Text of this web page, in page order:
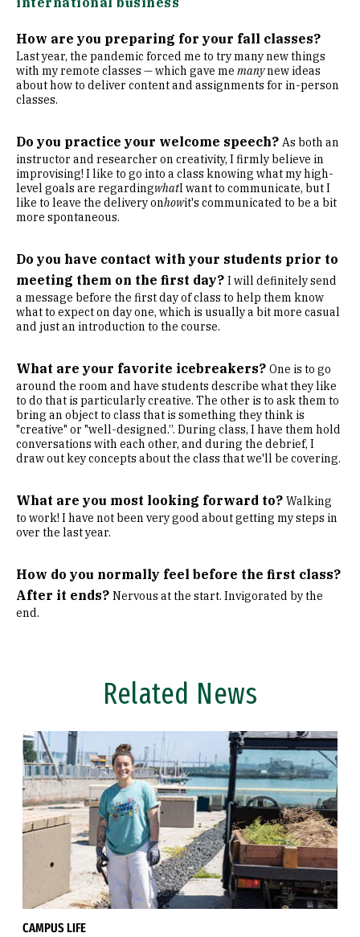
How are you preparing for your fall classes?
Last year, the pandemic forced me to try many new things
with my remote classes — which gave me manynew ideas
about how to deliver content and assignments for in-person
classes.
Do you practice your welcome speech? As both an
instructor and researcher on creativity, I firmly believe in
improvising! I like to go into a class knowing what my high-
level goals are regardingwhatI want to communicate, but I
like to leave the delivery onhowit's communicated to be a bit
more spontaneous.
Do you have contact with your students prior to
meeting them on the first day? I will definitely send
a message before the first day of class to help them know
what to expect on day one, which is usually a bit more casual
and just an introduction to the course.
What are your favorite icebreakers? One is to go
around the room and have students describe what they like
to do that is particularly creative. The other is to ask them to
bring an object to class that is something they think is
"creative" or "well-designed.”. During class, I have them hold
conversations with each other, and during the debrief, I
draw out key concepts about the class that we'll be covering.
What are you most looking forward to? Walking
to work! I have not been very good about getting my steps in
over the last year.
How do you normally feel before the first class?
After it ends? Nervous at the start. Invigorated by the
end.
Related News
CAMPUS LIFE